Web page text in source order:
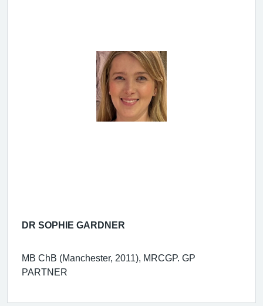
DR SOPHIE GARDNER
MB ChB (Manchester, 2011), MRCGP. GP
PARTNER